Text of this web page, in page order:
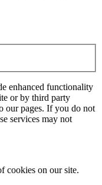
enhanced functionality
or by third party
our pages. If you do not
services may not
cookies on our site.